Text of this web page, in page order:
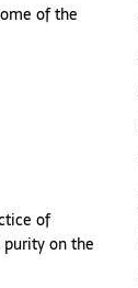
of the
of
purity on the